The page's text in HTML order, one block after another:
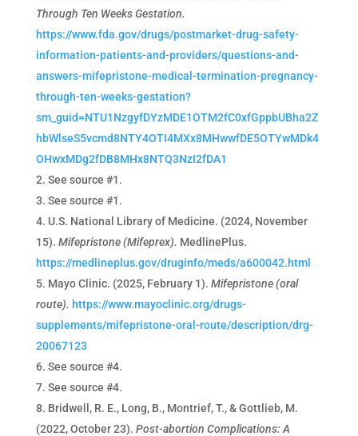
Through Ten Weeks Gestation.
https://www.fda.gov/drugs/postmarket-drug-safety-
information-patients-and-providers/questions-and-
answers-mifepristone-medical-termination-pregnancy-
through-ten-weeks-gestation?
sm_guid=NTU1NzgyfDYzMDE1OTM2fC0xfGppbUBha2Z
hbWlseS5vcmd8NTY4OTI4MXx8MHwwfDE5OTYwMDk4
OHwxMDg2fDB8MHx8NTQ3NzI2fDA1
See source #1.
See source #1.
U.S. National Library of Medicine. (2024, November
15). Mifepristone (Mifeprex). MedlinePlus.
https://medlineplus.gov/druginfo/meds/a600042.html
Mayo Clinic. (2025, February 1). Mifepristone (oral
route). https://www.mayoclinic.org/drugs-
supplements/mifepristone-oral-route/description/drg-
20067123
See source #4.
See source #4.
Bridwell, R. E., Long, B., Montrief, T., & Gottlieb, M.
(2022, October 23). Post-abortion Complications: A